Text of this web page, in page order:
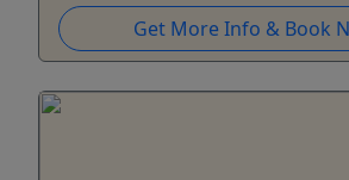
Get More Info & Book